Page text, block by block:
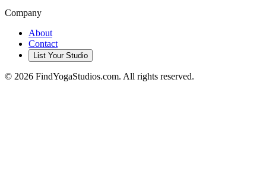
Company
About
Contact
List Your Studio
© 2026 FindYogaStudios.com. All rights reserved.